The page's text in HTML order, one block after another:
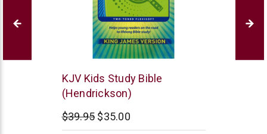
Hendrickson
Publishers
KJV Kids Study Bible
(Hendrickson)
$39.95 $35.00